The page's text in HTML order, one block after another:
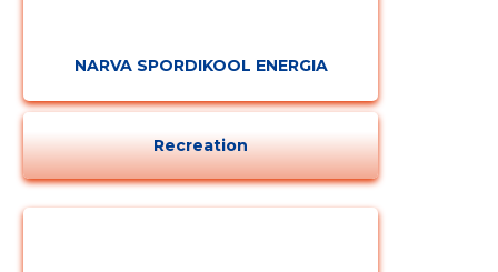
NARVA SPORDIKOOL ENERGIA
Recreation